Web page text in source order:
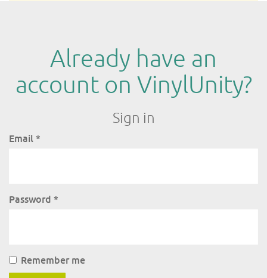
Already have an
account on VinylUnity?
Sign in
Email *
Password *
Remember me